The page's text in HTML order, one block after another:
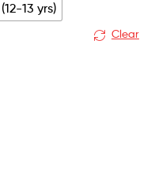
13 yrs)
Clear